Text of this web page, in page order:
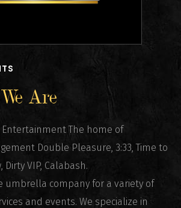
Are
Entertainment The home of
Double Pleasure, 3:33, Time to
Dirty VIP, Calabash.
umbrella company for a variety of
and events. We specialize in